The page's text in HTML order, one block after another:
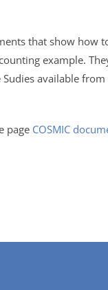
that show how
example.
Sudies available
page COSMIC